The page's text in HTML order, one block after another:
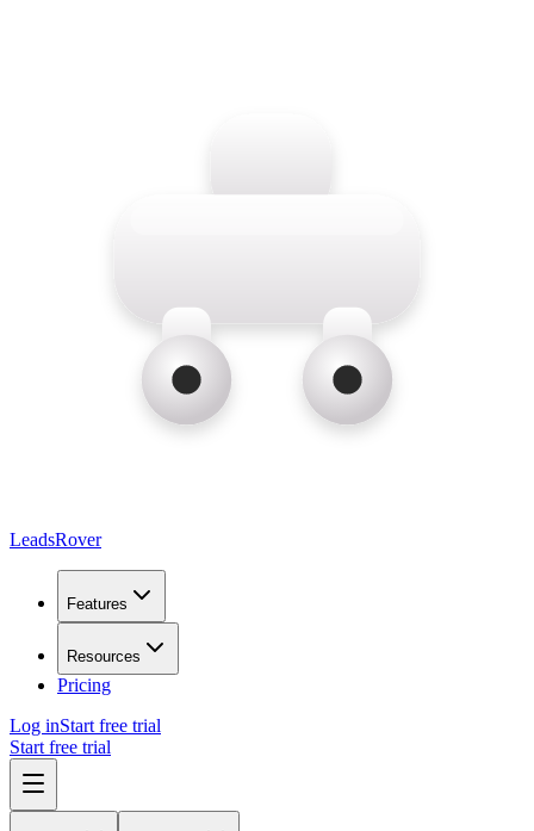
LeadsRover
Features
Resources
Pricing
Log inStart free trial
Start free trial